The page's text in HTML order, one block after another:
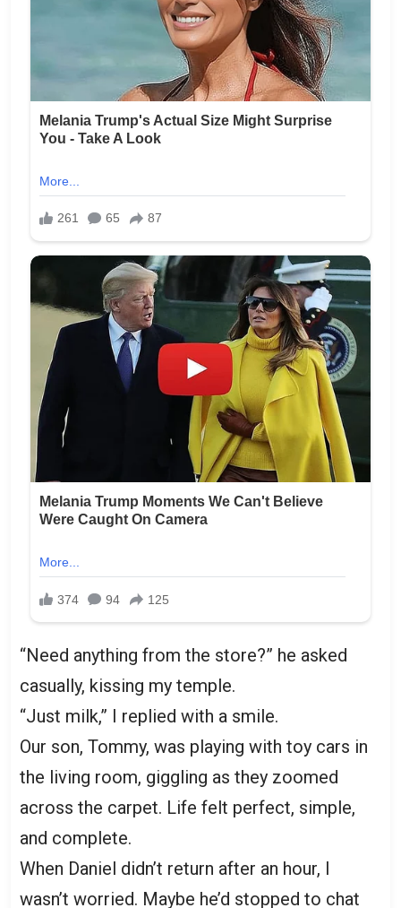
“Need anything from the store?” he asked
casually, kissing my temple.
“Just milk,” I replied with a smile.
Our son, Tommy, was playing with toy cars in
the living room, giggling as they zoomed
across the carpet. Life felt perfect, simple,
and complete.
When Daniel didn’t return after an hour, I
wasn’t worried. Maybe he’d stopped to chat